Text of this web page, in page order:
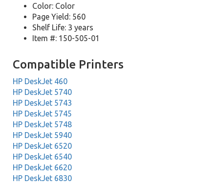
Color: Color
Page Yield: 560
Shelf Life: 3 years
Item #: 150-505-01
Compatible Printers
HP DeskJet 460
HP DeskJet 5740
HP DeskJet 5743
HP DeskJet 5745
HP DeskJet 5748
HP DeskJet 5940
HP DeskJet 6520
HP DeskJet 6540
HP DeskJet 6620
HP DeskJet 6830